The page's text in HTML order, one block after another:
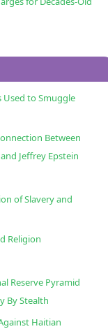
Used to Smuggle
Between
Jeffrey Epstein
of Slavery and
Religion
Reserve Pyramid
By Stealth
Haitian